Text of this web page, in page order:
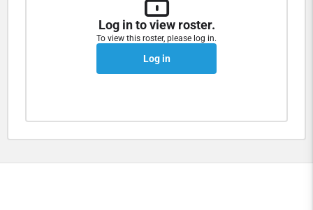
Log in to view roster.
To view this roster, please log in.
Log in